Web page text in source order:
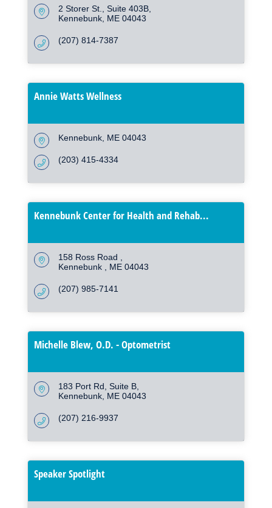
2 Storer St. Suite 403B
Kennebunk ME 04043
(207) 814-7387
Annie Watts Wellness
Kennebunk ME 04043
(203) 415-4334
Kennebunk Center for Health and Rehab...
158 Ross Road
Kennebunk
ME 04043
(207) 985-7141
Michelle Blew, O.D. - Optometrist
183 Port Rd Suite B
Kennebunk ME 04043
(207) 216-9937
Speaker Spotlight